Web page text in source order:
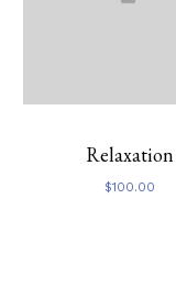
Relaxation
$100.00